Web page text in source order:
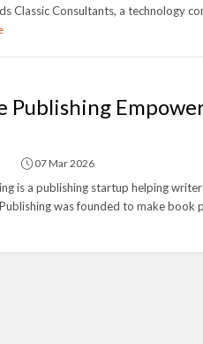
Classic Consultants, a technology
Publishing
07 Mar 2026
is a publishing startup helping
was founded to make book